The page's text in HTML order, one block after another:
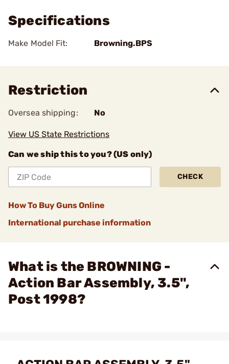
Specifications
Make Model Fit: Browning.BPS
Restriction
Oversea shipping: No
View US State Restrictions
Can we ship this to you? (US only)
CHECK
How To Buy Guns Online
International purchase information
What is the BROWNING -
Action Bar Assembly, 3.5",
Post 1998?